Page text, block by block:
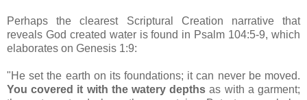
Perhaps the clearest Scriptural Creation narrative that
reveals God created water is found in Psalm 104:5-9, which
elaborates on Genesis 1:9:
"He set the earth on its foundations; it can never be moved.
You covered it with the watery depths as with a garment;